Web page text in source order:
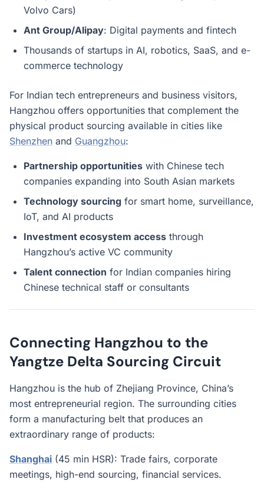
Volvo Cars)
Ant Group/Alipay: Digital payments and fintech
Thousands of startups in AI, robotics, SaaS, and e-
commerce technology
For Indian tech entrepreneurs and business visitors,
Hangzhou offers opportunities that complement the
physical product sourcing available in cities like
Shenzhen and Guangzhou:
Partnership opportunities with Chinese tech
companies expanding into South Asian markets
Technology sourcing for smart home, surveillance,
IoT, and AI products
Investment ecosystem access through
Hangzhou’s active VC community
Talent connection for Indian companies hiring
Chinese technical staff or consultants
Connecting Hangzhou to the
Yangtze Delta Sourcing Circuit
Hangzhou is the hub of Zhejiang Province, China’s
most entrepreneurial region. The surrounding cities
form a manufacturing belt that produces an
extraordinary range of products:
Shanghai (45 min HSR): Trade fairs, corporate
meetings, high-end sourcing, financial services.